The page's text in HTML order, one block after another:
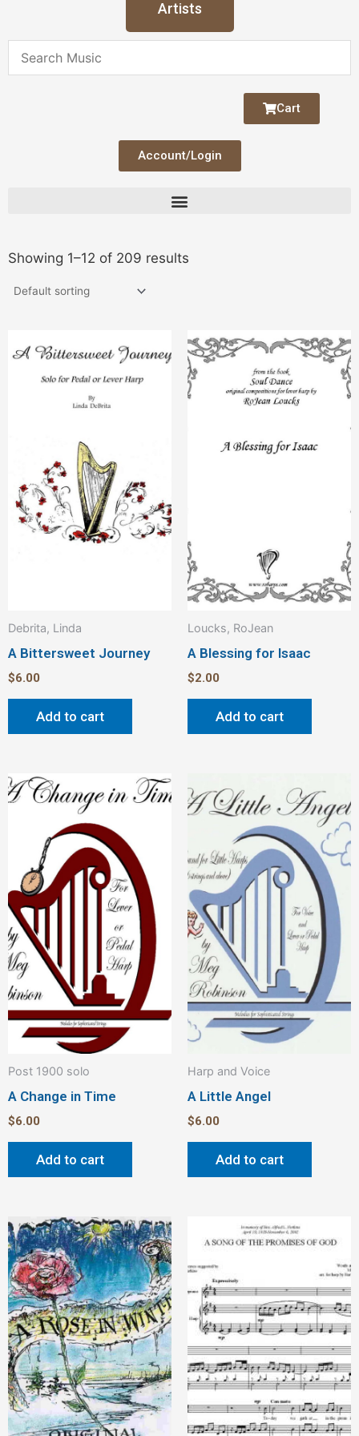
Artists
Cart
Account/Login
Showing 1–12 of 209 results
Debrita, Linda
A Bittersweet Journey
$6.00
Add to cart
Loucks, RoJean
A Blessing for Isaac
$2.00
Add to cart
Post 1900 solo
A Change in Time
$6.00
Add to cart
Harp and Voice
A Little Angel
$6.00
Add to cart